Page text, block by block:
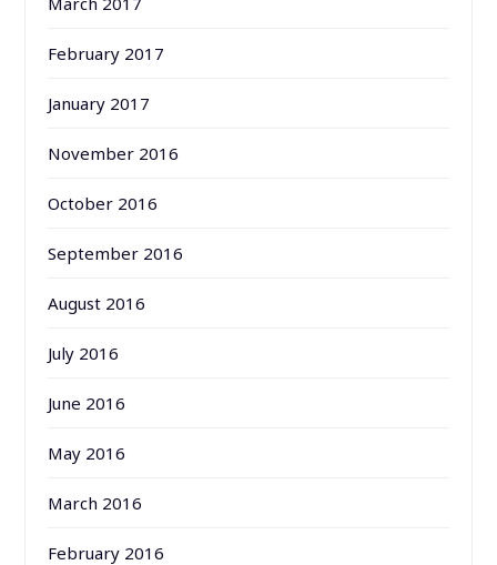
February 2017
January 2017
November 2016
October 2016
September 2016
August 2016
July 2016
June 2016
May 2016
March 2016
February 2016